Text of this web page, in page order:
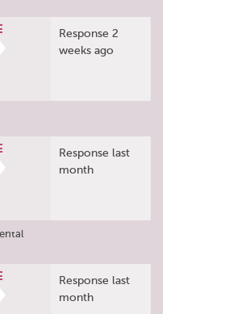
Response 2
weeks ago
Response last
month
Response last
month